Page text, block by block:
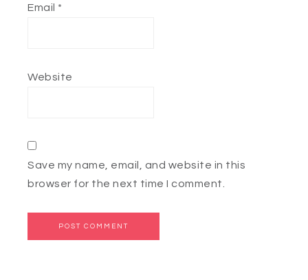
Email *
Website
Save my name, email, and website in this
browser for the next time I comment.